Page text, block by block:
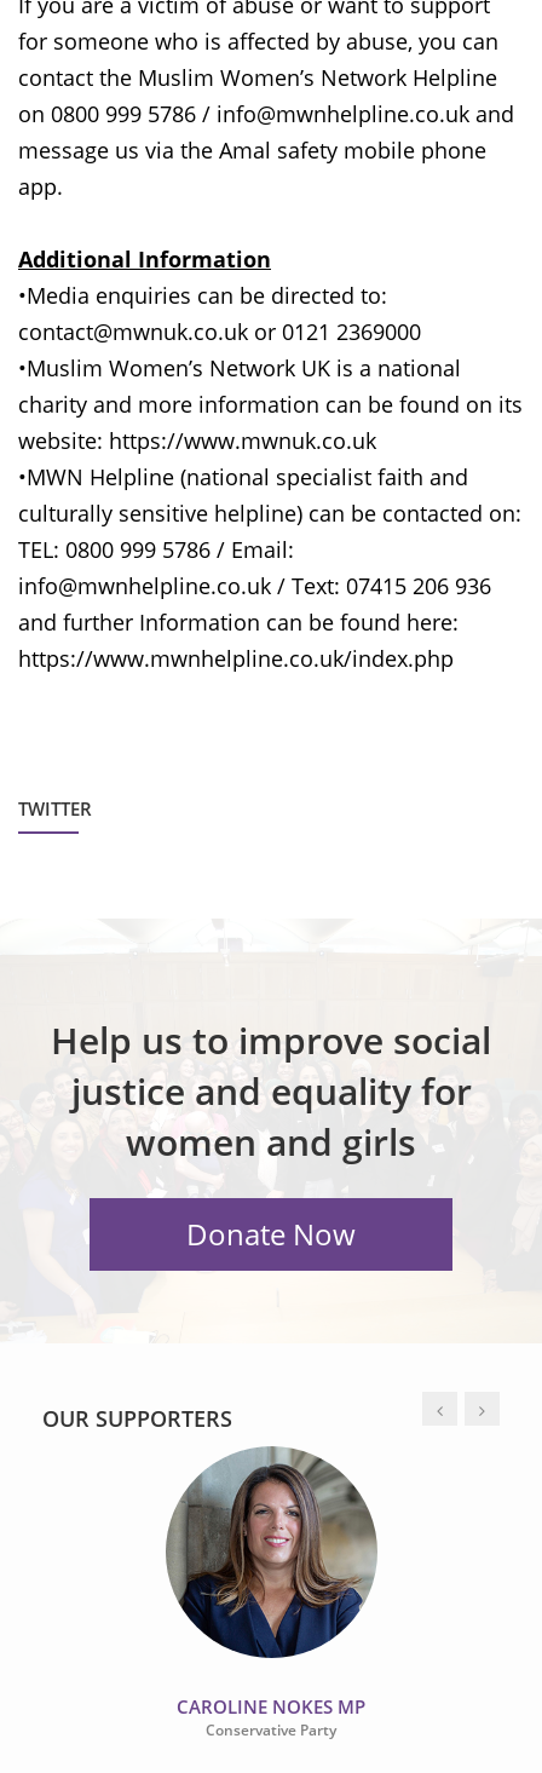
for someone who is affected by abuse, you can
contact the Muslim Women’s Network Helpline
on 0800 999 5786 / info@mwnhelpline.co.uk and
message us via the Amal safety mobile phone
app.
Additional Information
•Media enquiries can be directed to:
contact@mwnuk.co.uk or 0121 2369000
•Muslim Women’s Network UK is a national
charity and more information can be found on its
website: https://www.mwnuk.co.uk
•MWN Helpline (national specialist faith and
culturally sensitive helpline) can be contacted on:
TEL: 0800 999 5786 / Email:
info@mwnhelpline.co.uk / Text: 07415 206 936
and further Information can be found here:
https://www.mwnhelpline.co.uk/index.php
TWITTER
Help us to improve social
justice and equality for
women and girls
OUR SUPPORTERS
CAROLINE NOKES MP
Conservative Party